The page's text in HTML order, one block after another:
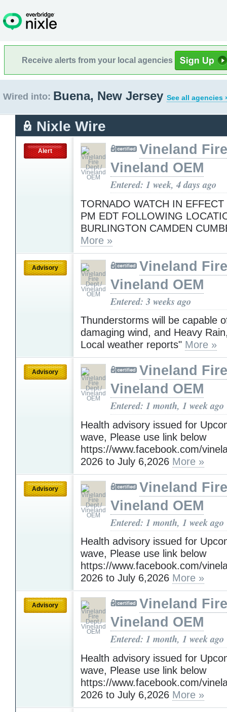
Receive alerts from your local agencies
Wired into: Buena, New Jersey See all agencies
Nixle Wire
Alert
Vineland
Vineland OEM
Entered: 1 week, 4 days ago
TORNADO WATCH IN
PM EDT FOLLOWING
BURLINGTON CAMDEN
More »
Advisory
Vineland
Vineland OEM
Entered: 3 weeks ago
Thunderstorms will be capable
damaging wind, and Heavy
Local weather reports" More »
Advisory
Vineland
Vineland OEM
Entered: 1 month, 1 week ago
Health advisory issued for
wave, Please use link below
https://www.facebook.com/
2026 to July 6,2026 More »
Advisory
Vineland
Vineland OEM
Entered: 1 month, 1 week ago
Health advisory issued for
wave, Please use link below
https://www.facebook.com/
2026 to July 6,2026 More »
Advisory
Vineland
Vineland OEM
Entered: 1 month, 1 week ago
Health advisory issued for
wave, Please use link below
https://www.facebook.com/
2026 to July 6,2026 More »